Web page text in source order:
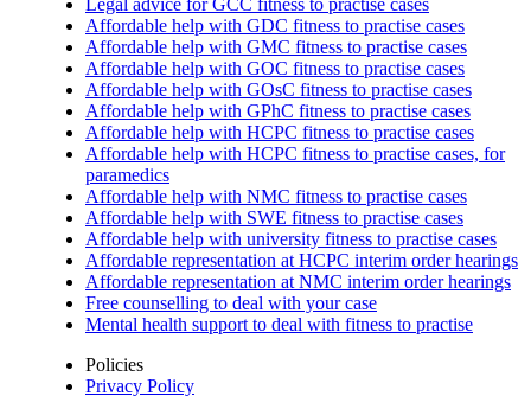
Legal advice for GCC fitness to practise cases
Affordable help with GDC fitness to practise cases
Affordable help with GMC fitness to practise cases
Affordable help with GOC fitness to practise cases
Affordable help with GOsC fitness to practise cases
Affordable help with GPhC fitness to practise cases
Affordable help with HCPC fitness to practise cases
Affordable help with HCPC fitness to practise cases, for
paramedics
Affordable help with NMC fitness to practise cases
Affordable help with SWE fitness to practise cases
Affordable help with university fitness to practise cases
Affordable representation at HCPC interim order hearings
Affordable representation at NMC interim order hearings
Free counselling to deal with your case
Mental health support to deal with fitness to practise
Policies
Privacy Policy